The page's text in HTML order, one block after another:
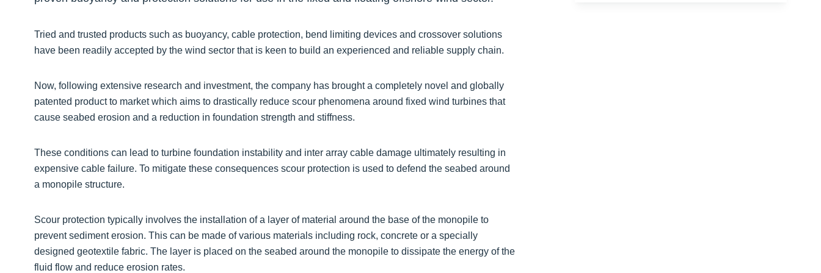
Tried and trusted products such as buoyancy, cable protection, bend limiting devices and crossover solutions
have been readily accepted by the wind sector that is keen to build an experienced and reliable supply chain.
Now, following extensive research and investment, the company has brought a completely novel and globally
patented product to market which aims to drastically reduce scour phenomena around fixed wind turbines that
cause seabed erosion and a reduction in foundation strength and stiffness.
These conditions can lead to turbine foundation instability and inter array cable damage ultimately resulting in
expensive cable failure. To mitigate these consequences scour protection is used to defend the seabed around
a monopile structure.
Scour protection typically involves the installation of a layer of material around the base of the monopile to
prevent sediment erosion. This can be made of various materials including rock, concrete or a specially
designed geotextile fabric. The layer is placed on the seabed around the monopile to dissipate the energy of the
fluid flow and reduce erosion rates.